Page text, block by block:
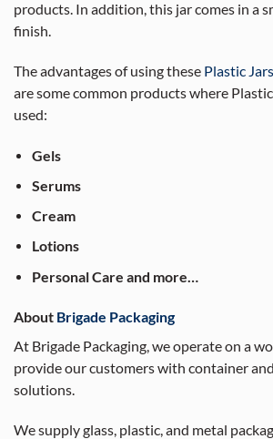
products. In addition, this jar comes in a
finish.
The advantages of using these Plastic Jars
are some common products where
used:
Gels
Serums
Cream
Lotions
Personal Care and more…
About Brigade Packaging
At Brigade Packaging, we operate on a
provide our customers with container
solutions.
We supply glass, plastic, and metal